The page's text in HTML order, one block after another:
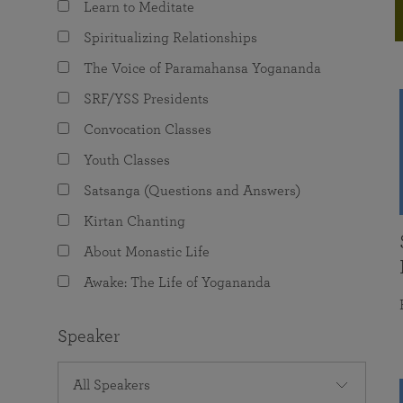
The Value of Group Meditation
Programs for Young Adults
joy that come from attunement with the
Learn to Meditate
Spiritualizing Relationships
The Voice of Paramahansa Yogananda
SRF/YSS Presidents
Convocation Classes
Youth Classes
Satsanga (Questions and Answers)
Kirtan Chanting
About Monastic Life
Awake: The Life of Yogananda
Speaker
All Speakers